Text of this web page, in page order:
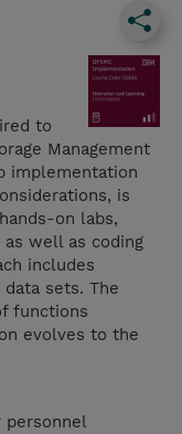
to
Management
implementation
is
on labs,
well as coding
includes
sets. The
functions
evolves to the
personnel